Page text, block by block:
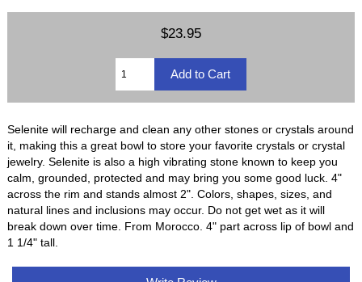
$23.95
Selenite will recharge and clean any other stones or crystals around
it, making this a great bowl to store your favorite crystals or crystal
jewelry. Selenite is also a high vibrating stone known to keep you
calm, grounded, protected and may bring you some good luck. 4"
across the rim and stands almost 2". Colors, shapes, sizes, and
natural lines and inclusions may occur. Do not get wet as it will
break down over time. From Morocco. 4" part across lip of bowl and
1 1/4" tall.